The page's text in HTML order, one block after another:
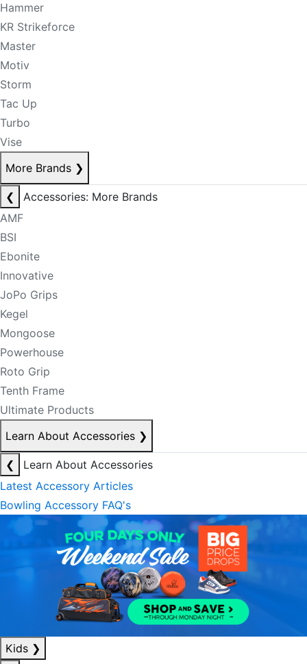
Hammer
KR Strikeforce
Master
Motiv
Storm
Tac Up
Turbo
Vise
More Brands ❯
❮
Accessories: More Brands
AMF
BSI
Ebonite
Innovative
JoPo Grips
Kegel
Mongoose
Powerhouse
Roto Grip
Tenth Frame
Ultimate Products
Learn About Accessories ❯
❮
Learn About Accessories
Latest Accessory Articles
Bowling Accessory FAQ's
Kids ❯